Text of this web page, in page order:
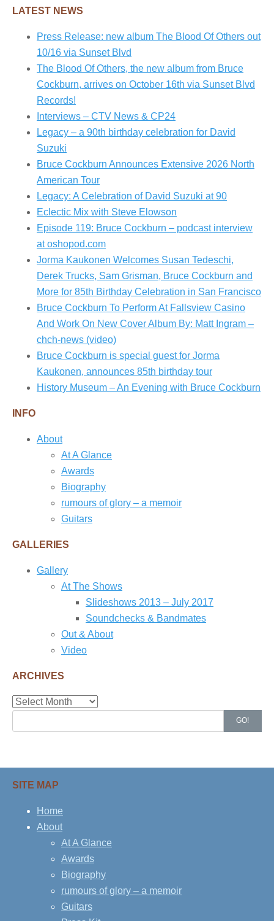
LATEST NEWS
Press Release: new album The Blood Of Others out
10/16 via Sunset Blvd
The Blood Of Others, the new album from Bruce
Cockburn, arrives on October 16th via Sunset Blvd
Records!
Interviews – CTV News & CP24
Legacy – a 90th birthday celebration for David
Suzuki
Bruce Cockburn Announces Extensive 2026 North
American Tour
Legacy: A Celebration of David Suzuki at 90
Eclectic Mix with Steve Elowson
Episode 119: Bruce Cockburn – podcast interview
at oshopod.com
Jorma Kaukonen Welcomes Susan Tedeschi,
Derek Trucks, Sam Grisman, Bruce Cockburn and
More for 85th Birthday Celebration in San Francisco
Bruce Cockburn To Perform At Fallsview Casino
And Work On New Cover Album By: Matt Ingram –
chch-news (video)
Bruce Cockburn is special guest for Jorma
Kaukonen, announces 85th birthday tour
History Museum – An Evening with Bruce Cockburn
INFO
About
At A Glance
Awards
Biography
rumours of glory – a memoir
Guitars
GALLERIES
Gallery
At The Shows
Slideshows 2013 – July 2017
Soundchecks & Bandmates
Out & About
Video
ARCHIVES
Archives
for:
GO!
SITE MAP
Home
About
At A Glance
Awards
Biography
rumours of glory – a memoir
Guitars